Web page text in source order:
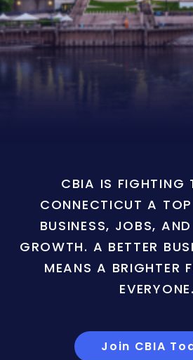
CBIA IS FIGHTING
CONNECTICUT A
BUSINESS, JOBS,
GROWTH. A BETTER
MEANS A BRIGHTER
EVERYONE.
Join CBIA